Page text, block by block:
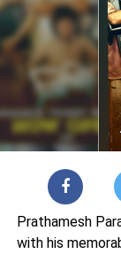
Prathamesh
with his